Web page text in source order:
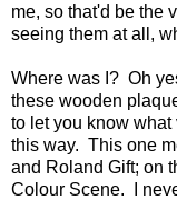
me, so that'd be the
seeing them at all,
Where was I? Oh
these wooden
to let you know
this way. This one
and Roland Gift; on
Colour Scene. I